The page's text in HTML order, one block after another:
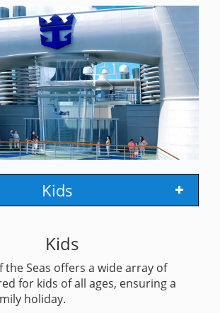
Kids
Kids
the Seas offers a wide array of
for kids of all ages, ensuring a
holiday.